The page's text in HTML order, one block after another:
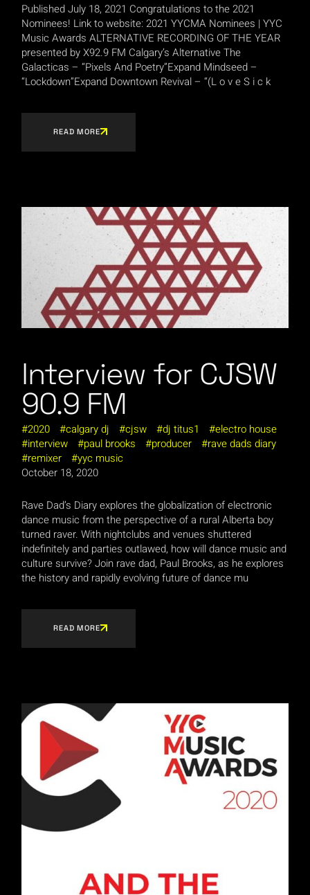
Published July 18, 2021 Congratulations to the 2021
Nominees! Link to website: 2021 YYCMA Nominees | YYC
Music Awards ALTERNATIVE RECORDING OF THE YEAR
presented by X92.9 FM Calgary’s Alternative The
Galacticas – “Pixels And Poetry”Expand Mindseed –
“Lockdown”Expand Downtown Revival – “(L o v e S i c k
READ MORE
Interview for CJSW
90.9 FM
2020 calgary dj cjsw dj titus1
electro house
interview
paul brooks producer
rave dads diary
remixer
yyc music
October 18, 2020
Rave Dad’s Diary explores the globalization of electronic
dance music from the perspective of a rural Alberta boy
turned raver. With nightclubs and venues shuttered
indefinitely and parties outlawed, how will dance music and
culture survive? Join rave dad, Paul Brooks, as he explores
the history and rapidly evolving future of dance mu
READ MORE